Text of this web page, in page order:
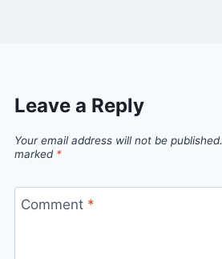
Leave a Reply
Your email address will not be published.
marked *
Comment *